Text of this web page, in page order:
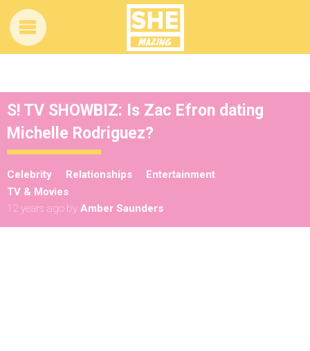
S! TV SHOWBIZ: Is Zac Efron dating
Michelle Rodriguez?
Celebrity Relationships
Entertainment
TV & Movies
12 years ago by Amber Saunders